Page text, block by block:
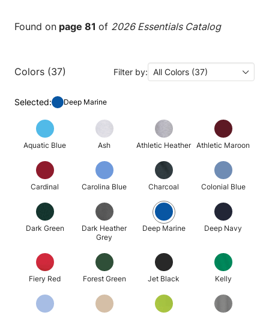
Found on page 81 of 2026 Essentials Catalog
Colors (37) Filter by: All Colors (37)
Selected: Deep Marine
Aquatic Blue Ash Athletic Heather Athletic Maroon
Cardinal Carolina Blue Charcoal Colonial Blue
Dark Green
Dark Heather
Grey
Deep Marine Deep Navy
Fiery Red Forest Green Jet Black Kelly